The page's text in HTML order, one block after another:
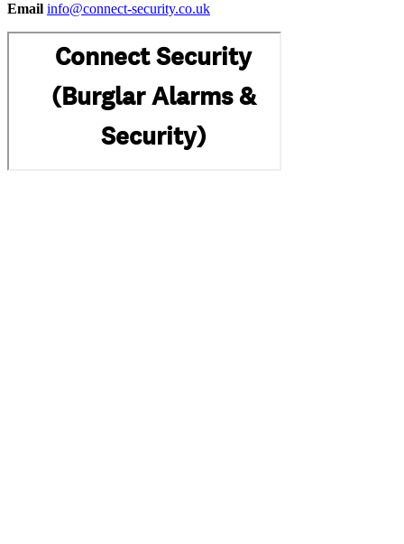
Email info@connect-security.co.uk